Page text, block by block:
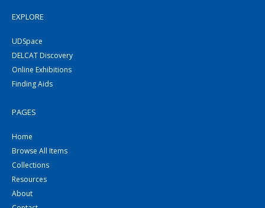
EXPLORE
UDSpace
DELCAT Discovery
Online Exhibitions
Finding Aids
PAGES
Home
Browse All Items
Collections
Resources
About